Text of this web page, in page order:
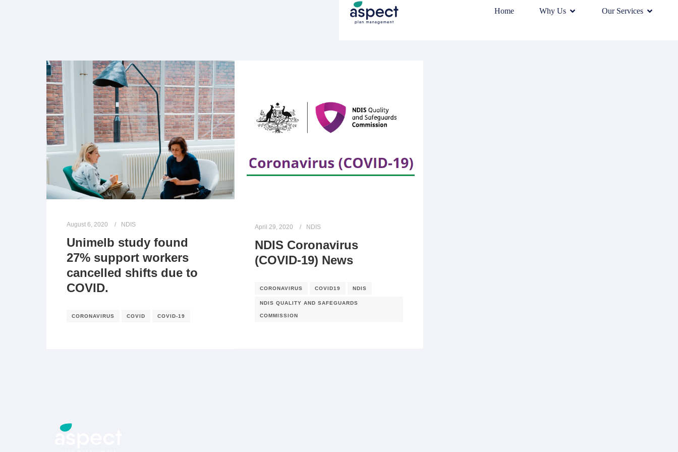
Home Why Us Our Services
August 6, 2020 NDIS
Unimelb study found
27% support workers
cancelled shifts due to
COVID.
CORONAVIRUS COVID COVID-19
April 29, 2020 NDIS
NDIS Coronavirus
(COVID-19) News
CORONAVIRUS COVID19 NDIS
NDIS QUALITY AND SAFEGUARDS
COMMISSION